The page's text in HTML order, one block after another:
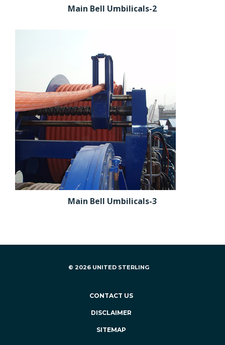
Main Bell Umbilicals-2
Main Bell Umbilicals-3
© 2026 UNITED STERLING
CONTACT US
DISCLAIMER
SITEMAP